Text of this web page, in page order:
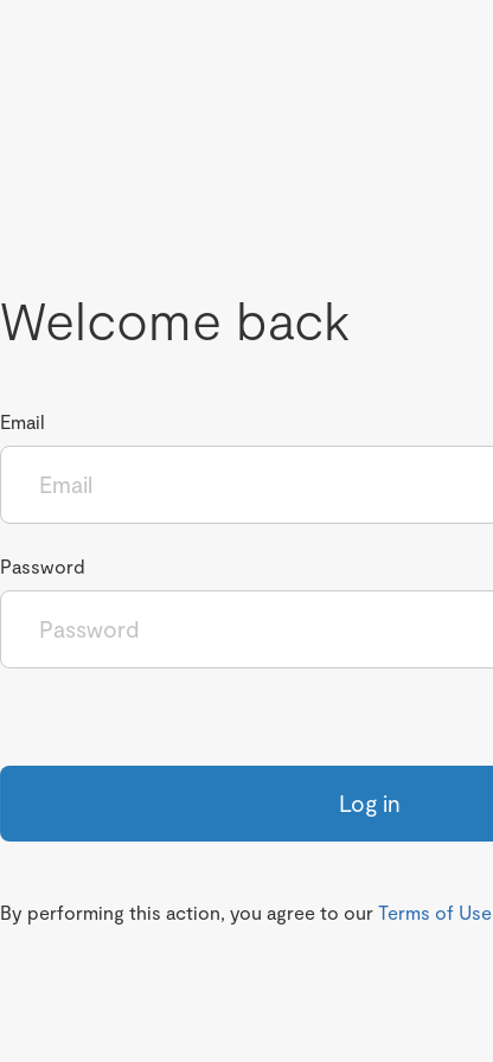
Welcome back
Email
Password
Log in
By performing this action, you agree to our Terms of Use